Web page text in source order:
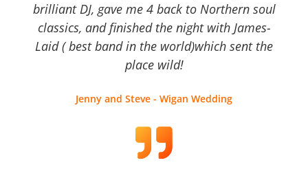
brilliant DJ, gave me 4 back to Northern soul
classics, and finished the night with James-
Laid ( best band in the world)which sent the
place wild!
Jenny and Steve - Wigan Wedding